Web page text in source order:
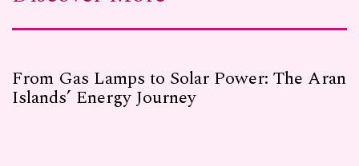
From Gas Lamps to Solar Power: The Aran
Islands’ Energy Journey